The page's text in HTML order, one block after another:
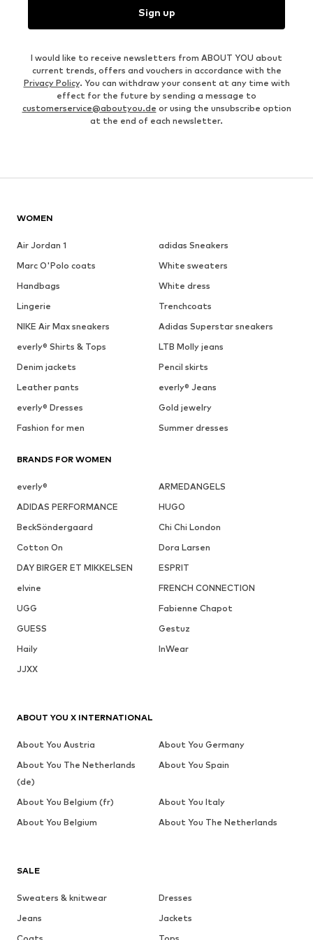
Sign up
I would like to receive newsletters from ABOUT YOU about
current trends, offers and vouchers in accordance with the
Privacy Policy. You can withdraw your consent at any time with
effect for the future by sending a message to
customerservice@aboutyou.de or using the unsubscribe option
at the end of each newsletter.
WOMEN
Air Jordan 1
adidas Sneakers
Marc O'Polo coats
White sweaters
Handbags
White dress
Lingerie
Trenchcoats
NIKE Air Max sneakers
Adidas Superstar sneakers
everly® Shirts & Tops
LTB Molly jeans
Denim jackets
Pencil skirts
Leather pants
everly® Jeans
everly® Dresses
Gold jewelry
Fashion for men
Summer dresses
BRANDS FOR WOMEN
everly®
ARMEDANGELS
ADIDAS PERFORMANCE
HUGO
BeckSöndergaard
Chi Chi London
Cotton On
Dora Larsen
DAY BIRGER ET MIKKELSEN
ESPRIT
elvine
FRENCH CONNECTION
UGG
Fabienne Chapot
GUESS
Gestuz
Haily
InWear
JJXX
SALE
Sweaters & knitwear
Dresses
Jeans
Jackets
ABOUT YOU X INTERNATIONAL
About You Austria
About You Germany
About You The Netherlands
(de)
About You Spain
About You Belgium (fr)
About You Italy
About You Belgium
About You The Netherlands